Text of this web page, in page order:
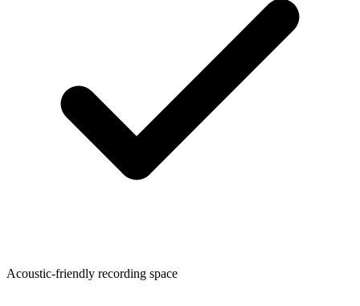
Acoustic-friendly recording space